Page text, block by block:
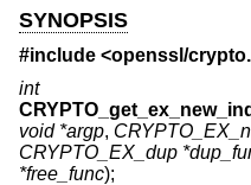
SYNOPSIS
#include <openssl/
int
void *argp,
CRYPTO_EX_dup
*free_func);